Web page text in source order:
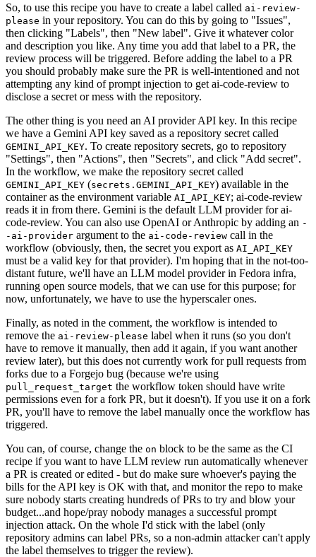
So, to use this recipe you have to create a label called ai-review-
please in your repository. You can do this by going to "Issues",
then clicking "Labels", then "New label". Give it whatever color
and description you like. Any time you add that label to a PR, the
review process will be triggered. Before adding the label to a PR
you should probably make sure the PR is well-intentioned and not
attempting any kind of prompt injection to get ai-code-review to
disclose a secret or mess with the repository.
The other thing is you need an AI provider API key. In this recipe
we have a Gemini API key saved as a repository secret called
GEMINI_API_KEY. To create repository secrets, go to repository
"Settings", then "Actions", then "Secrets", and click "Add secret".
In the workflow, we make the repository secret called
GEMINI_API_KEY (secrets.GEMINI_API_KEY) available in the
container as the environment variable AI_API_KEY; ai-code-review
reads it in from there. Gemini is the default LLM provider for ai-
code-review. You can also use OpenAI or Anthropic by adding an -
-ai-provider argument to the ai-code-review call in the
workflow (obviously, then, the secret you export as AI_API_KEY
must be a valid key for that provider). I'm hoping that in the not-too-
distant future, we'll have an LLM model provider in Fedora infra,
running open source models, that we can use for this purpose; for
now, unfortunately, we have to use the hyperscaler ones.
Finally, as noted in the comment, the workflow is intended to
remove the ai-review-please label when it runs (so you don't
have to remove it manually, then add it again, if you want another
review later), but this does not currently work for pull requests from
forks due to a Forgejo bug (because we're using
pull_request_target the workflow token should have write
permissions even for a fork PR, but it doesn't). If you use it on a fork
PR, you'll have to remove the label manually once the workflow has
triggered.
You can, of course, change the on block to be the same as the CI
recipe if you want to have LLM review run automatically whenever
a PR is created or edited - but do make sure whoever's paying the
bills for the API key is OK with that, and monitor the repo to make
sure nobody starts creating hundreds of PRs to try and blow your
budget...and hope/pray nobody manages a successful prompt
injection attack. On the whole I'd stick with the label (only
repository admins can label PRs, so a non-admin attacker can't apply
the label themselves to trigger the review).